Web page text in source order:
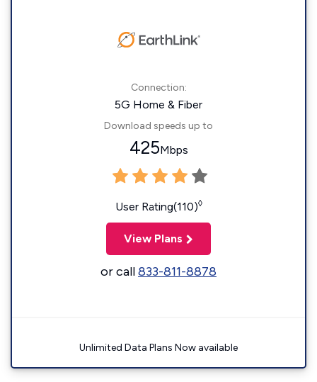
Connection:
5G Home & Fiber
Download speeds up to
425Mbps
User Rating(110)◊
View Plans
or call833-811-8878
Unlimited Data Plans Now available